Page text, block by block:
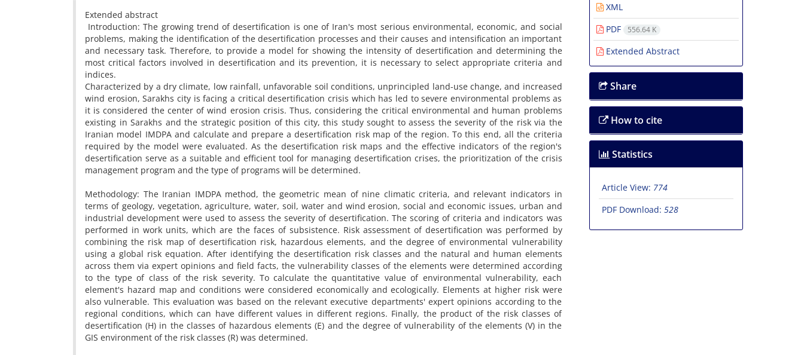
Extended abstract
Introduction: The growing trend of desertification is one of Iran's most serious environmental, economic, and social
problems, making the identification of the desertification processes and their causes and intensification an important
and necessary task. Therefore, to provide a model for showing the intensity of desertification and determining the
most critical factors involved in desertification and its prevention, it is necessary to select appropriate criteria and
indices.
Characterized by a dry climate, low rainfall, unfavorable soil conditions, unprincipled land-use change, and increased
wind erosion, Sarakhs city is facing a critical desertification crisis which has led to severe environmental problems as
it is considered the center of wind erosion crisis. Thus, considering the critical environmental and human problems
existing in Sarakhs and the strategic position of this city, this study sought to assess the severity of the risk via the
Iranian model IMDPA and calculate and prepare a desertification risk map of the region. To this end, all the criteria
required by the model were evaluated. As the desertification risk maps and the effective indicators of the region's
desertification serve as a suitable and efficient tool for managing desertification crises, the prioritization of the crisis
management program and the type of programs will be determined.
Methodology: The Iranian IMDPA method, the geometric mean of nine climatic criteria, and relevant indicators in
terms of geology, vegetation, agriculture, water, soil, water and wind erosion, social and economic issues, urban and
industrial development were used to assess the severity of desertification. The scoring of criteria and indicators was
performed in work units, which are the faces of subsistence. Risk assessment of desertification was performed by
combining the risk map of desertification risk, hazardous elements, and the degree of environmental vulnerability
using a global risk equation. After identifying the desertification risk classes and the natural and human elements
across them via expert opinions and field facts, the vulnerability classes of the elements were determined according
to the type of class of the risk severity. To calculate the quantitative value of environmental vulnerability, each
element's hazard map and conditions were considered economically and ecologically. Elements at higher risk were
also vulnerable. This evaluation was based on the relevant executive departments' expert opinions according to the
regional conditions, which can have different values ​​in different regions. Finally, the product of the risk classes of
desertification (H) in the classes of hazardous elements (E) and the degree of vulnerability of the elements (V) in the
GIS environment of the risk classes (R) was determined.
XML
PDF
556.64 K
Extended Abstract
Share
How to cite
Statistics
Article View: 774
PDF Download: 528